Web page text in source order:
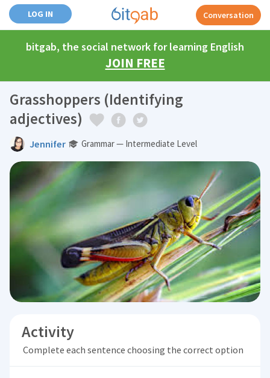
LOG IN Conversation
bitgab, the social network for learning English
JOIN FREE
Grasshoppers (Identifying
adjectives)
Jennifer Grammar — Intermediate Level
Activity
Complete each sentence choosing the correct option